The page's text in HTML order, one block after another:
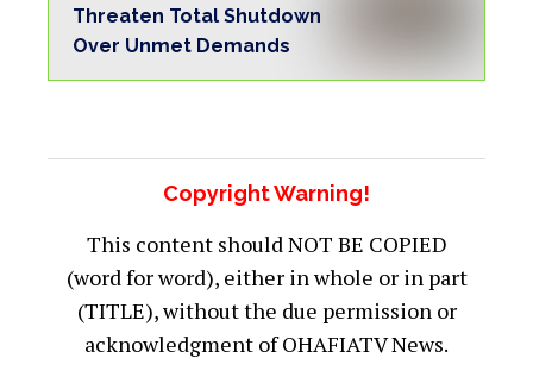
Threaten Total Shutdown
Over Unmet Demands
Copyright Warning!
This content should NOT BE COPIED
(word for word), either in whole or in part
(TITLE), without the due permission or
acknowledgment of OHAFIATV News.